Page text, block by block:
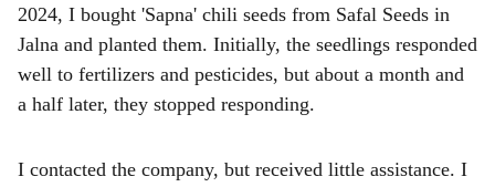
2024, I bought 'Sapna' chili seeds from Safal Seeds in
Jalna and planted them. Initially, the seedlings responded
well to fertilizers and pesticides, but about a month and
a half later, they stopped responding.
I contacted the company, but received little assistance. I